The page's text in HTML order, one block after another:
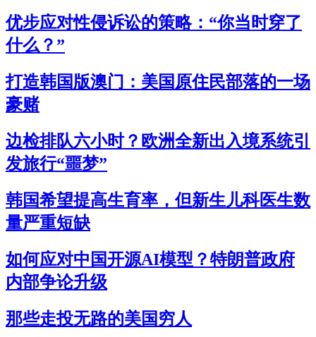
优步应对性侵诉讼的策略：“你当时穿了
什么？”
打造韩国版澳门：美国原住民部落的一场
豪赌
边检排队六小时？欧洲全新出入境系统引
发旅行“噩梦”
韩国希望提高生育率，但新生儿科医生数
量严重短缺
如何应对中国开源AI模型？特朗普政府
内部争论升级
那些走投无路的美国穷人